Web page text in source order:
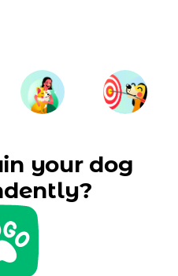
your dog